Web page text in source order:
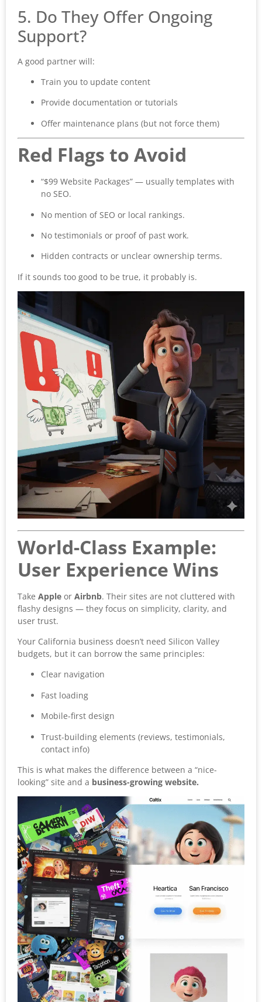
5. Do They Offer Ongoing
Support?
A good partner will:
Train you to update content
Provide documentation or tutorials
Offer maintenance plans (but not force them)
Red Flags to Avoid
“$99 Website Packages” — usually templates with
no SEO.
No mention of SEO or local rankings.
No testimonials or proof of past work.
Hidden contracts or unclear ownership terms.
If it sounds too good to be true, it probably is.
World-Class Example:
User Experience Wins
Take Apple or Airbnb. Their sites are not cluttered with
flashy designs — they focus on simplicity, clarity, and
user trust.
Your California business doesn’t need Silicon Valley
budgets, but it can borrow the same principles:
Clear navigation
Fast loading
Mobile-first design
Trust-building elements (reviews, testimonials,
contact info)
This is what makes the difference between a “nice-
looking” site and a business-growing website.